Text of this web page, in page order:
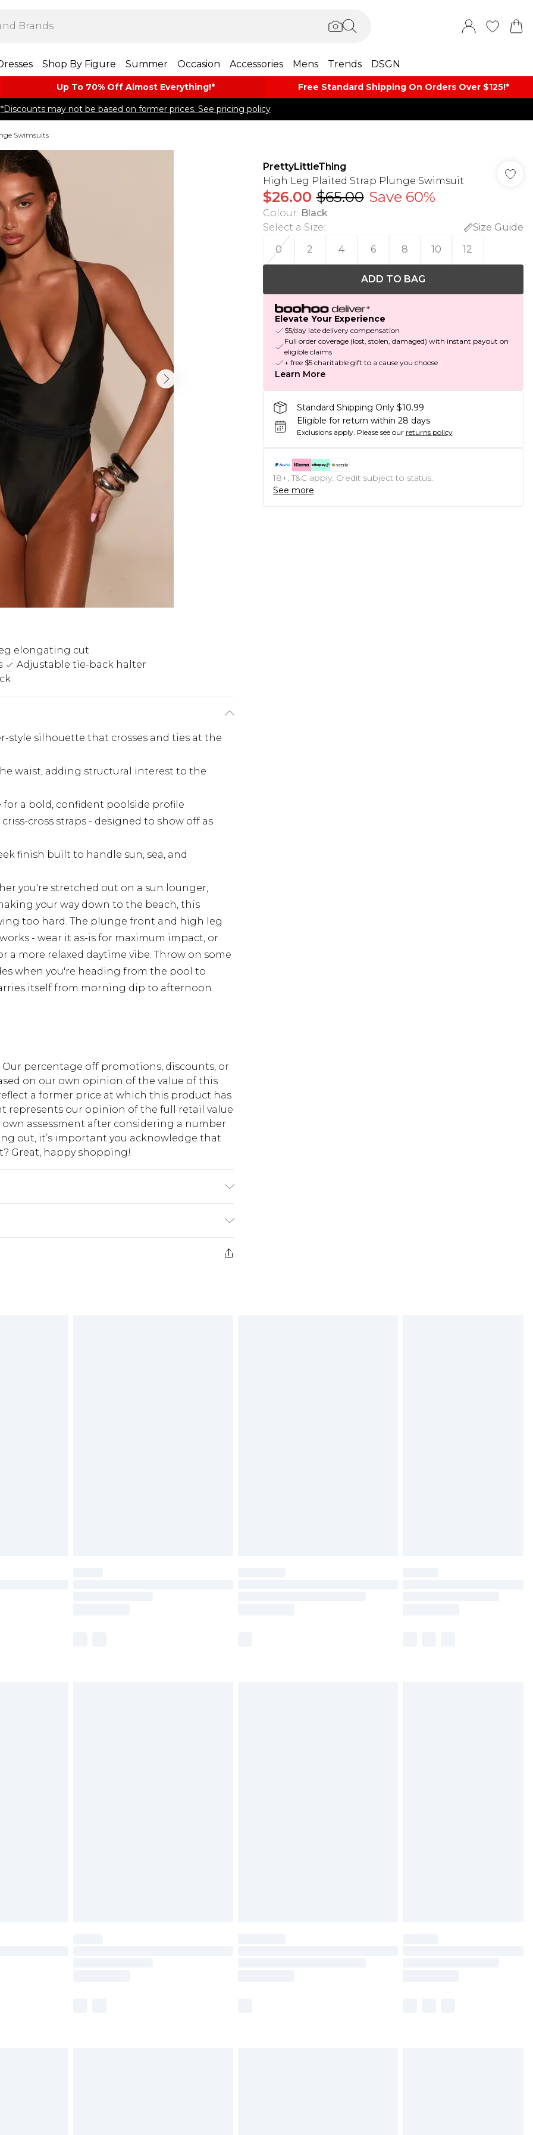
Shop By Figure Summer Occasion Accessories Mens Trends DSGN
Up To 70% Off Almost​ Everything!* Free Standard Shipping On Orders Over $125!​*
*Discounts may not be based on former prices. See pricing policy
Swimsuits
elongating cut
Adjustable tie-back halter
style silhouette that crosses and ties at the
waist, adding structural interest to the
a bold, confident poolside profile
cross straps - designed to show off as
finish built to handle sun, sea, and
you're stretched out on a sun lounger,
your way down to the beach, this
too hard. The plunge front and high leg
- wear it as-is for maximum impact, or
a more relaxed daytime vibe. Throw on some
when you're heading from the pool to
itself from morning dip to afternoon
percentage off promotions, discounts, or
on our own opinion of the value of this
a former price at which this product has
represents our opinion of the full retail value
assessment after considering a number
out, it’s important you acknowledge that
Great, happy shopping!
$10.99
$17.99
PrettyLittleThing
High Leg Plaited Strap Plunge Swimsuit
$26.00 $65.00 Save 60%
Colour: Black
Select a Size:
Size Guide
0
2 4 6 8 10 12
ADD TO BAG
Elevate Your Experience
$5/day late delivery compensation
Full order coverage (lost, stolen, damaged) with instant payout on
eligible claims
+ free $5 charitable gift to a cause you choose
Learn More
Standard Shipping Only $10.99
Eligible for return within 28 days
Exclusions apply. Please see our returns policy
18+, T&C apply. Credit subject to status.
See more